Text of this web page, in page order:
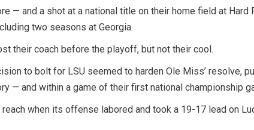
— and a shot at a national title on their home field at Hard
two seasons at Georgia.
their coach before the playoff, but not their cool.
to bolt for LSU seemed to harden Ole Miss’ resolve,
— and within a game of their first national championship
when its offense labored and took a 19-17 lead on